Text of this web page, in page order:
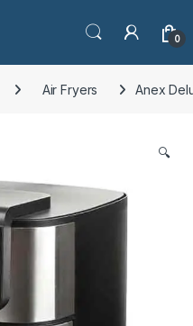
0
Air Fryers Anex
🔍